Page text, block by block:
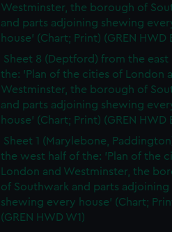
Westminster, the borough of
and parts adjoining shewing
house' (Chart; Print) (GREN HWD
Sheet 8 (Deptford) from the east
the: 'Plan of the cities of London
Westminster, the borough of
and parts adjoining shewing
house' (Chart; Print) (GREN HWD
Sheet 1 (Marylebone,
the west half of the: 'Plan of the
London and Westminster, the
of Southwark and parts adjoining
shewing every house' (Chart;
(GREN HWD W1)